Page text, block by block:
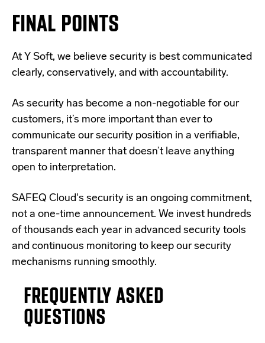
FINAL POINTS
At Y Soft, we believe security is best communicated
clearly, conservatively, and with accountability.
As security has become a non-negotiable for our
customers, it’s more important than ever to
communicate our security position in a verifiable,
transparent manner that doesn’t leave anything
open to interpretation.
SAFEQ Cloud's security is an ongoing commitment,
not a one-time announcement. We invest hundreds
of thousands each year in advanced security tools
and continuous monitoring to keep our security
mechanisms running smoothly.
FREQUENTLY ASKED
QUESTIONS